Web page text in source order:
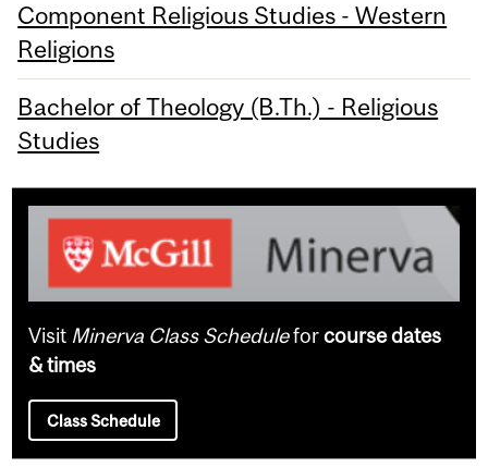
Component Religious Studies - Western
Religions
Bachelor of Theology (B.Th.) - Religious
Studies
Visit Minerva Class Scheduleforcourse dates
& times
Class Schedule